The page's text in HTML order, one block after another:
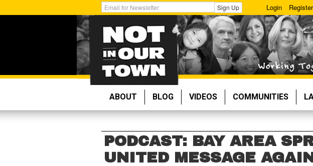
to
Get
Email
Updates:
Sign Up Login Register
ABOUT BLOG VIDEOS COMMUNITIES
PODCAST: BAY AREA
UNITED MESSAGE